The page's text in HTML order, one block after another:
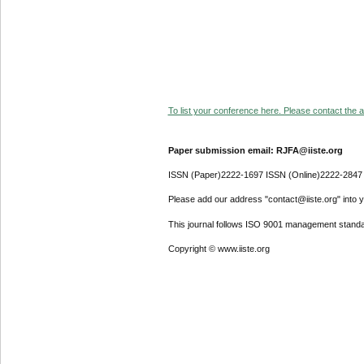
To list your conference here. Please contact the
Paper submission email: RJFA@iiste.org
ISSN (Paper)2222-1697 ISSN (Online)2222-2847
Please add our address "contact@iiste.org" into
This journal follows ISO 9001 management
Copyright © www.iiste.org